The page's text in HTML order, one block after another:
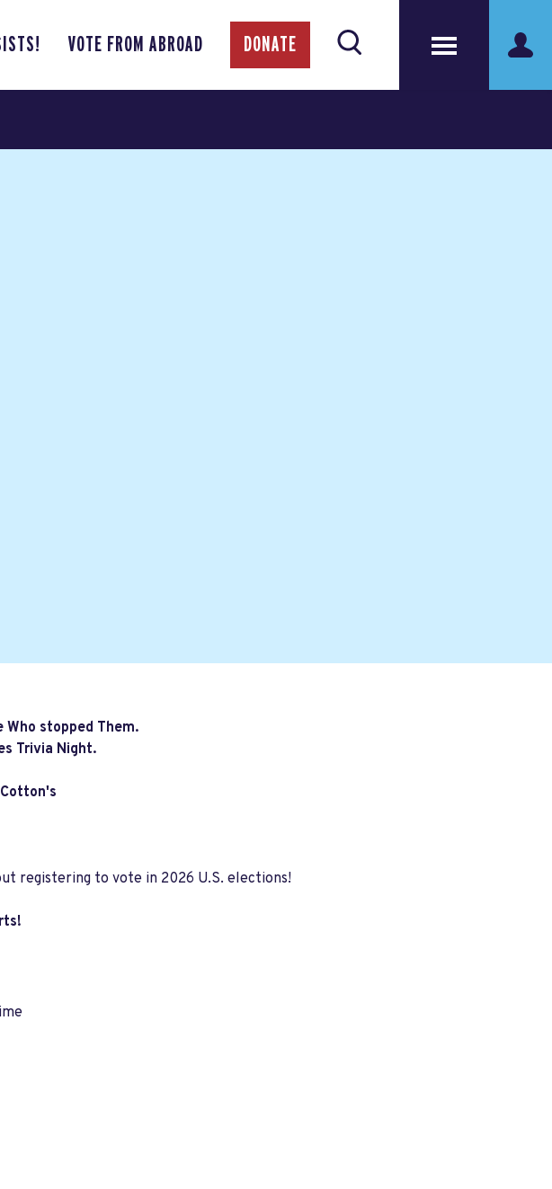
VOTE FROM ABROAD DONATE
stopped Them.
Trivia Night.
registering to vote in 2026 U.S. elections!